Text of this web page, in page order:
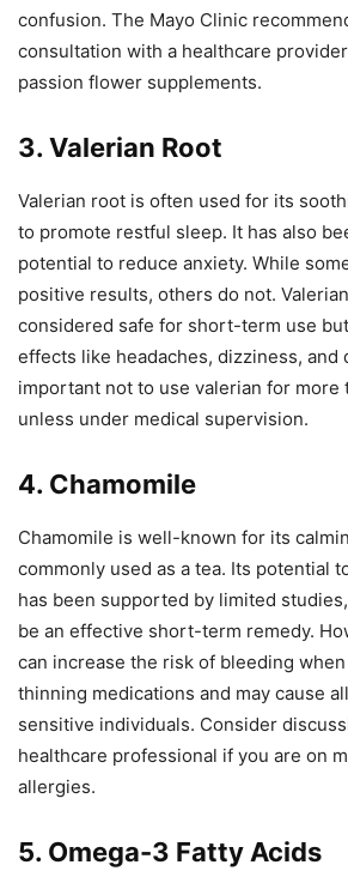
confusion. The Mayo Clinic
consultation with a healthcare
passion flower supplements.
3. Valerian Root
Valerian root is often used for its
to promote restful sleep. It has also
potential to reduce anxiety. While
positive results, others do not.
considered safe for short-term use
effects like headaches, dizziness, and
important not to use valerian for more
unless under medical supervision.
4. Chamomile
Chamomile is well-known for its
commonly used as a tea. Its potential
has been supported by limited
be an effective short-term remedy.
can increase the risk of bleeding
thinning medications and may cause
sensitive individuals. Consider
healthcare professional if you are on
allergies.
5. Omega-3 Fatty Acids